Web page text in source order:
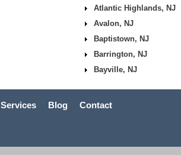
Atlantic Highlands, NJ
Avalon, NJ
Baptistown, NJ
Barrington, NJ
Bayville, NJ
Services Blog Contact